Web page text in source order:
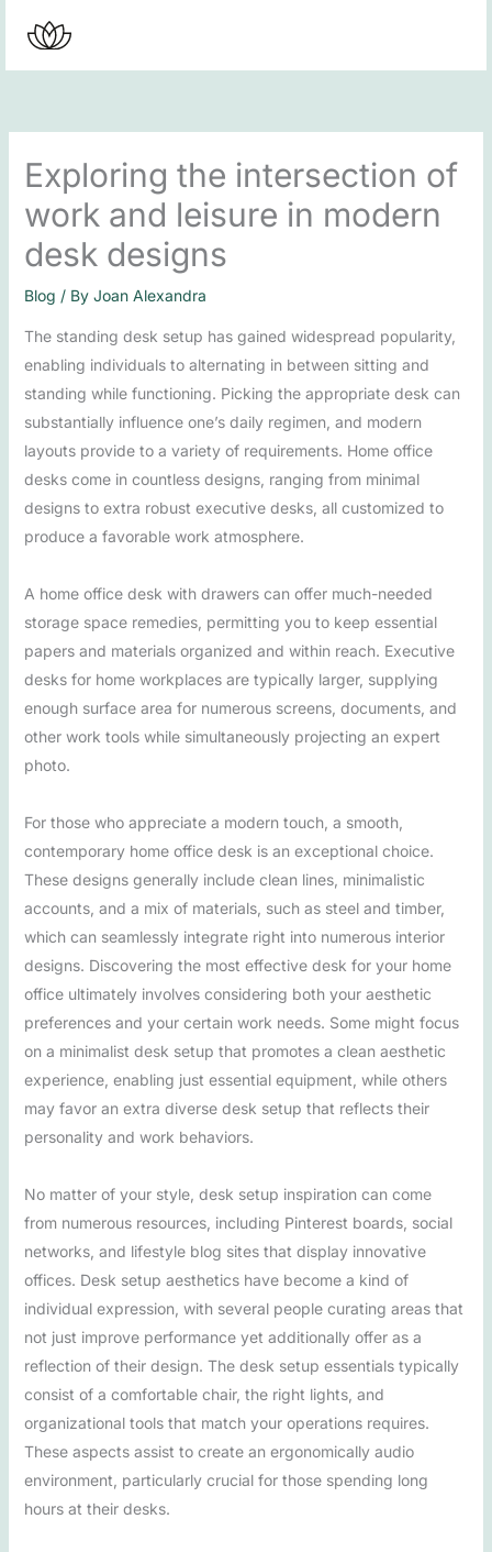
content
Exploring the intersection of
work and leisure in modern
desk designs
Blog / By Joan Alexandra
The standing desk setup has gained widespread popularity,
enabling individuals to alternating in between sitting and
standing while functioning. Picking the appropriate desk can
substantially influence one’s daily regimen, and modern
layouts provide to a variety of requirements. Home office
desks come in countless designs, ranging from minimal
designs to extra robust executive desks, all customized to
produce a favorable work atmosphere.
A home office desk with drawers can offer much-needed
storage space remedies, permitting you to keep essential
papers and materials organized and within reach. Executive
desks for home workplaces are typically larger, supplying
enough surface area for numerous screens, documents, and
other work tools while simultaneously projecting an expert
photo.
For those who appreciate a modern touch, a smooth,
contemporary home office desk is an exceptional choice.
These designs generally include clean lines, minimalistic
accounts, and a mix of materials, such as steel and timber,
which can seamlessly integrate right into numerous interior
designs. Discovering the most effective desk for your home
office ultimately involves considering both your aesthetic
preferences and your certain work needs. Some might focus
on a minimalist desk setup that promotes a clean aesthetic
experience, enabling just essential equipment, while others
may favor an extra diverse desk setup that reflects their
personality and work behaviors.
No matter of your style, desk setup inspiration can come
from numerous resources, including Pinterest boards, social
networks, and lifestyle blog sites that display innovative
offices. Desk setup aesthetics have become a kind of
individual expression, with several people curating areas that
not just improve performance yet additionally offer as a
reflection of their design. The desk setup essentials typically
consist of a comfortable chair, the right lights, and
organizational tools that match your operations requires.
These aspects assist to create an ergonomically audio
environment, particularly crucial for those spending long
hours at their desks.